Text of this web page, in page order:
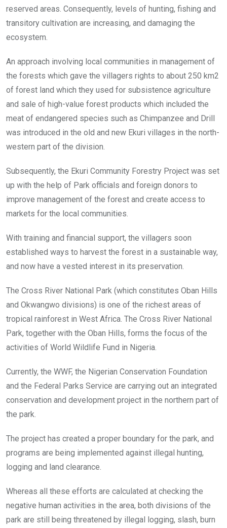
reserved areas. Consequently, levels of hunting, fishing and
transitory cultivation are increasing, and damaging the
ecosystem.
An approach involving local communities in management of
the forests which gave the villagers rights to about 250 km2
of forest land which they used for subsistence agriculture
and sale of high-value forest products which included the
meat of endangered species such as Chimpanzee and Drill
was introduced in the old and new Ekuri villages in the north-
western part of the division.
Subsequently, the Ekuri Community Forestry Project was set
up with the help of Park officials and foreign donors to
improve management of the forest and create access to
markets for the local communities.
With training and financial support, the villagers soon
established ways to harvest the forest in a sustainable way,
and now have a vested interest in its preservation.
The Cross River National Park (which constitutes Oban Hills
and Okwangwo divisions) is one of the richest areas of
tropical rainforest in West Africa. The Cross River National
Park, together with the Oban Hills, forms the focus of the
activities of World Wildlife Fund in Nigeria.
Currently, the WWF, the Nigerian Conservation Foundation
and the Federal Parks Service are carrying out an integrated
conservation and development project in the northern part of
the park.
The project has created a proper boundary for the park, and
programs are being implemented against illegal hunting,
logging and land clearance.
Whereas all these efforts are calculated at checking the
negative human activities in the area, both divisions of the
park are still being threatened by illegal logging, slash, burn